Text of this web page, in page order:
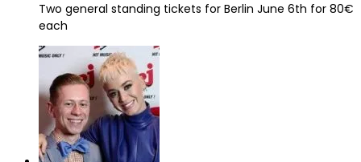
Two general standing tickets for Berlin June 6th for 80€
each